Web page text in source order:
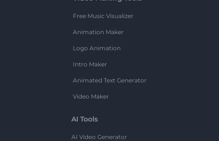
Free Music Visualizer
Animation Maker
Logo Animation
Intro Maker
Animated Text Generator
Video Maker
AI Tools
AI Video Generator